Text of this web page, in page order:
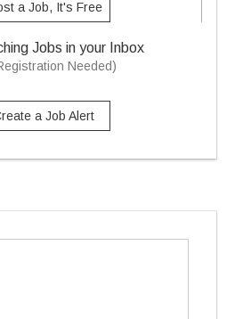
a Job, It's Free
Jobs in your Inbox
Needed)
a Job Alert